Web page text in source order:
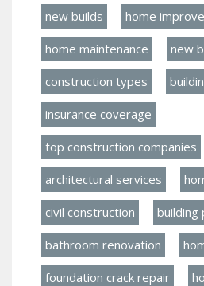
new builds home
home maintenance new
construction types
insurance coverage
top construction companies
architectural services
civil construction building
bathroom renovation
foundation crack repair